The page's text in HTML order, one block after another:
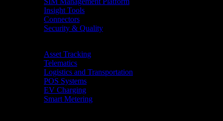
Insight Tools
Connectors
Security & Quality
Asset Tracking
Telematics
Logistics and Transportation
POS Systems
EV Charging
Smart Metering